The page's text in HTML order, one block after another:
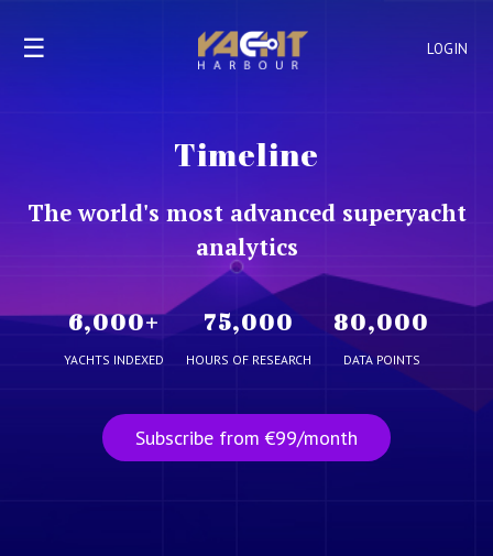
LOGIN
☰
Timeline
The world's most advanced superyacht
analytics
6,000+
YACHTS INDEXED
75,000
HOURS OF RESEARCH
80,000
DATA POINTS
Subscribe from €99/month